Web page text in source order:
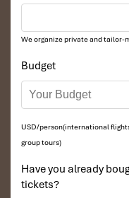
Pro Tip:Leave
We organize private and tailor-
Budget
USD/person(international
group tours)
Have you already
tickets?